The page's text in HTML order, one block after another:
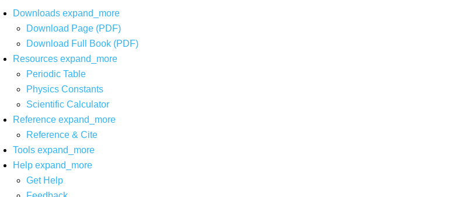
Downloads expand_more
Download Page (PDF)
Download Full Book (PDF)
Resources expand_more
Periodic Table
Physics Constants
Scientific Calculator
Reference expand_more
Reference & Cite
Tools expand_more
Help expand_more
Get Help